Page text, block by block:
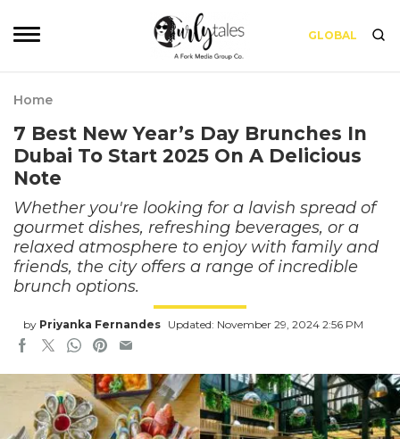
GLOBAL
Home
7 Best New Year’s Day Brunches In
Dubai To Start 2025 On A Delicious
Note
Whether you're looking for a lavish spread of
gourmet dishes, refreshing beverages, or a
relaxed atmosphere to enjoy with family and
friends, the city offers a range of incredible
brunch options.
by Priyanka Fernandes Updated: November 29, 2024 2:56 PM